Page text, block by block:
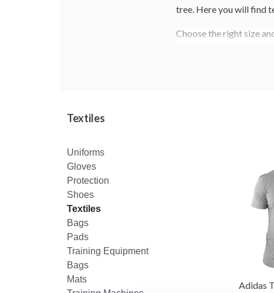
tree. Here you will find
Choose the right size
Textiles
Uniforms
Gloves
Protection
Shoes
Textiles
Bags
Pads
Training Equipment
Bags
Mats
Adidas